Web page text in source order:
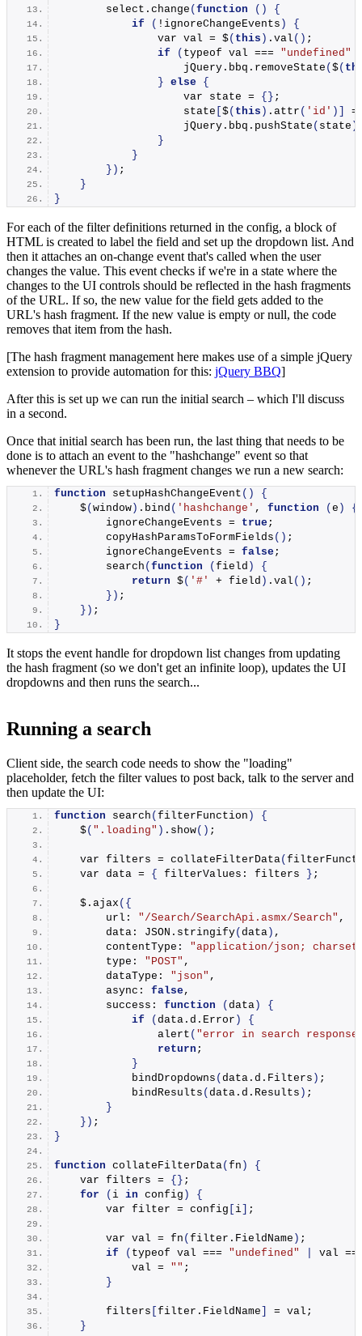
        select.
change ( function ()
{
if
( !ignoreChangeEvents )
{
                var val = $
( this ) . val () ;
if
( typeof val === "undefined"
                    jQuery.
bbq . removeState ( $(
} else {
                    var state =
{} ;
                    state
$( this ) . attr ( 'id' )]
                    jQuery.
bbq . pushState ( state )
}
}
}) ;
}
}
For each of the filter definitions returned in the config, a block of
HTML is created to label the field and set up the dropdown list. And
then it attaches an on-change event that's called when the user
changes the value. This event checks if we're in a state where the
changes to the UI controls should be reflected in the hash fragments
of the URL. If so, the new value for the field gets added to the
URL's hash fragment. If the new value is empty or null, the code
removes that item from the hash.
[The hash fragment management here makes use of a simple jQuery
extension to provide automation for this: jQuery BBQ]
After this is set up we can run the initial search – which I'll discuss
in a second.
Once that initial search has been run, the last thing that needs to be
done is to attach an event to the "hashchange" event so that
whenever the URL's hash fragment changes we run a new search:
function setupHashChangeEvent ()
{
    $
( window ) . bind ( 'hashchange' , function ( e )
{
        ignoreChangeEvents =
true;
copyHashParamsToFormFields () ;
        ignoreChangeEvents =
false;
search ( function ( field )
{
return $( '#' + field ) . val () ;
}) ;
}) ;
}
It stops the event handle for dropdown list changes from updating
the hash fragment (so we don't get an infinite loop), updates the UI
dropdowns and then runs the search...
Running a search
Client side, the search code needs to show the "loading"
placeholder, fetch the filter values to post back, talk to the server and
then update the UI:
function search ( filterFunction )
{
    $
( ".loading" ) . show() ;
    var filters =
collateFilterData(
    var data =
{ filterValues: filters } ;
    $.
ajax ({
        url:
"/Search/SearchApi.asmx/Search" ,
        data: JSON.
stringify( data ) ,
        contentType:
"application/json;
        type:
"POST" ,
        dataType:
"json" ,
        async:
false,
        success:
function ( data )
{
if
( data. d . Error )
{
alert ( "error in search
return ;
}
bindDropdowns ( data. d . Filters ) ;
bindResults ( data. d . Results ) ;
}
}) ;
}
function collateFilterData( fn )
{
    var filters =
{} ;
for
( i in config )
{
        var filter = config
i ;
        var val =
fn ( filter. FieldName ) ;
if
( typeof val === "undefined"
val
            val =
"" ;
}
        filters
filter. FieldName
= val;
}